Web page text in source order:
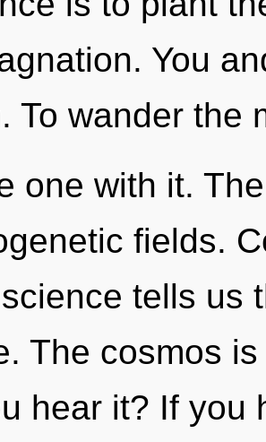
You
To wander the
one with it.
fields.
tells us
The cosmos
hear it? If you